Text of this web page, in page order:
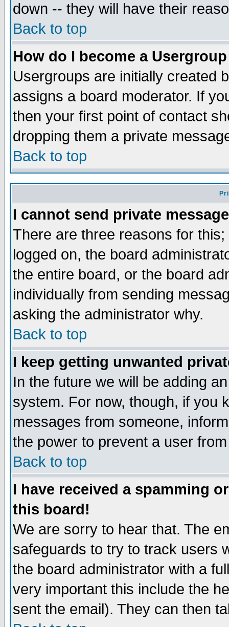
down -- they will have their
Back to top
How do I become a
Usergroups are initially created
assigns a board moderator. If
then your first point of contact
dropping them a private
Back to top
I cannot send private
There are three reasons for
logged on, the board
the entire board, or the board
individually from sending
asking the administrator why.
Back to top
I keep getting unwanted
In the future we will be adding
system. For now, though, if you
messages from someone,
the power to prevent a user
Back to top
I have received a spamming
this board!
We are sorry to hear that. The
safeguards to try to track users
the board administrator with a
very important this include the
sent the email). They can then